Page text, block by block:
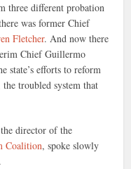
three different probation
was former Chief
Fletcher. And now there
Chief Guillermo
state’s efforts to reform
troubled system that
director of the
Coalition, spoke slowly